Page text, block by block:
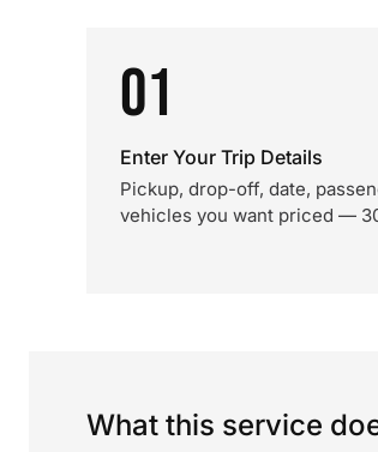
01
Enter Your Trip Details
Pickup, drop-off, date,
vehicles you want priced —
What this service